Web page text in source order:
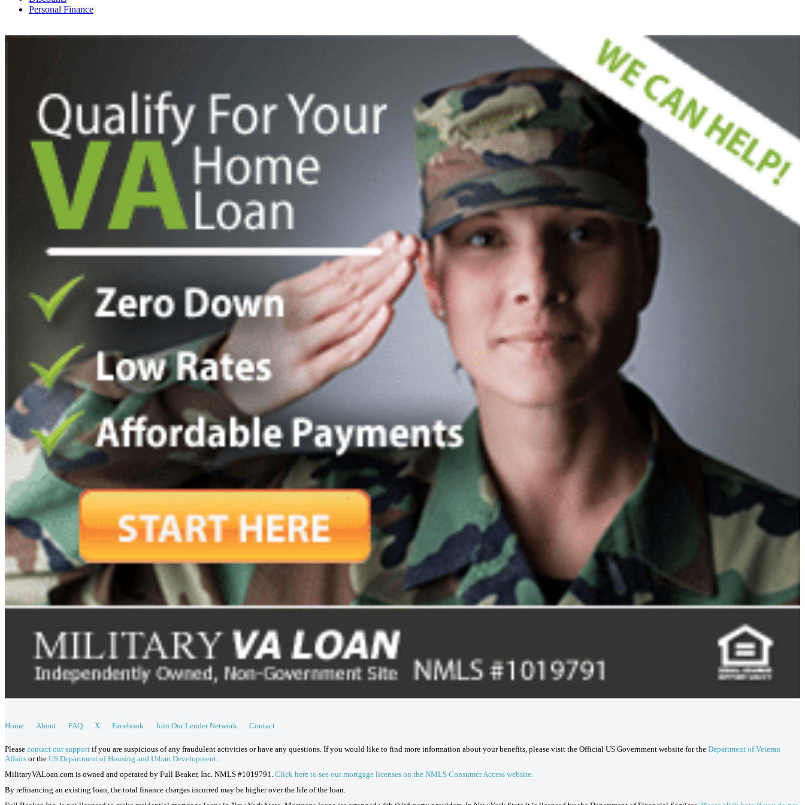
Personal Finance
Home About FAQ X Facebook Join Our Lender Network Contact
Please contact our support if you are suspicious of any fraudulent activities or have any questions. If you would like to find more information about your benefits, please visit the Official US Government website for the Department of Veteran
Affairs or the US Department of Housing and Urban Development
MilitaryVALoan.com is owned and operated by Full Beaker, Inc. NMLS #1019791. Click here to see our mortgage licenses on the NMLS Consumer Access website.
By refinancing an existing loan, the total finance charges incurred may be higher over the life of the loan.